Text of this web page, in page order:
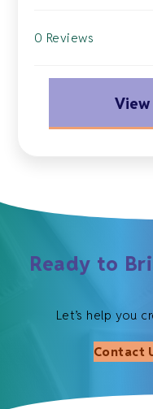
0 Reviews
Ready to
Let’s help you
Contact